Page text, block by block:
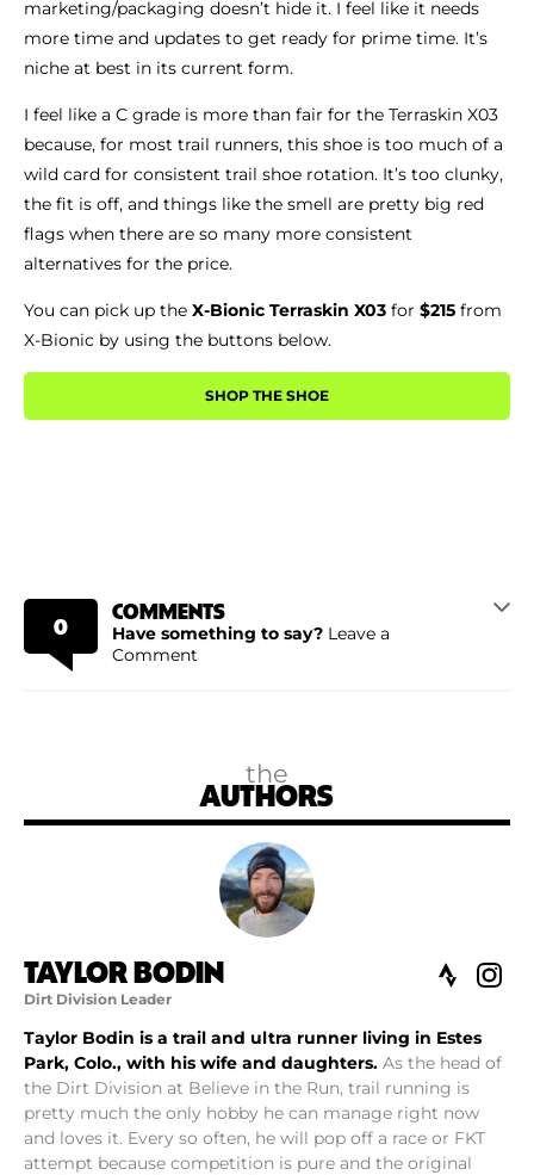
marketing/packaging doesn’t hide it. I feel like it needs
more time and updates to get ready for prime time. It’s
niche at best in its current form.
I feel like a C grade is more than fair for the Terraskin X03
because, for most trail runners, this shoe is too much of a
wild card for consistent trail shoe rotation. It’s too clunky,
the fit is off, and things like the smell are pretty big red
flags when there are so many more consistent
alternatives for the price.
You can pick up the X-Bionic Terraskin X03 for $215 from
X-Bionic by using the buttons below.
SHOP THE SHOE
0
COMMENTS
Have something to say? Leave a
Comment
the
AUTHORS
TAYLOR BODIN
Dirt Division Leader
Taylor Bodin is a trail and ultra runner living in Estes
Park, Colo., with his wife and daughters. As the head of
the Dirt Division at Believe in the Run, trail running is
pretty much the only hobby he can manage right now
and loves it. Every so often, he will pop off a race or FKT
attempt because competition is pure and the original